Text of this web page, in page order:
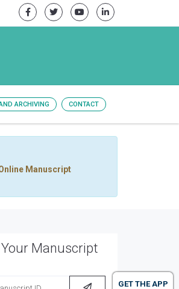
ARCHIVING CONTACT
Manuscript
Manuscript
GET THE APP